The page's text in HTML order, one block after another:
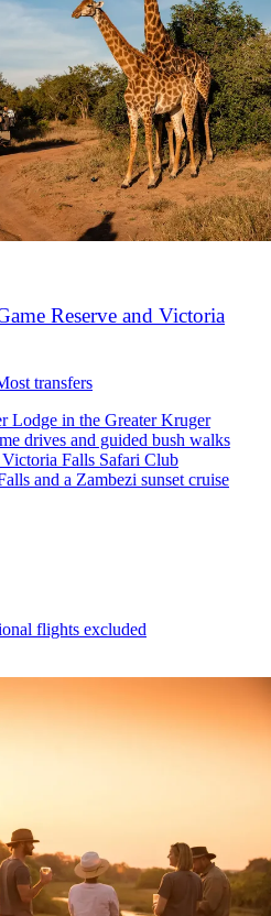
Reserve and Victoria
transfers
Lodge in the Greater Kruger
drives and guided bush walks
Falls Safari Club
and a Zambezi sunset cruise
flights excluded